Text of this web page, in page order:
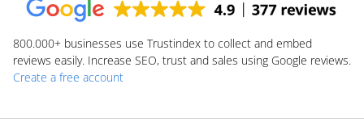
800.000+ businesses use Trustindex to collect and embed
reviews easily. Increase SEO, trust and sales using Google reviews.
Create a free account